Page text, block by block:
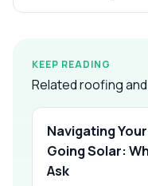
KEEP READING
Related roofing
Navigating
Going Solar:
Ask